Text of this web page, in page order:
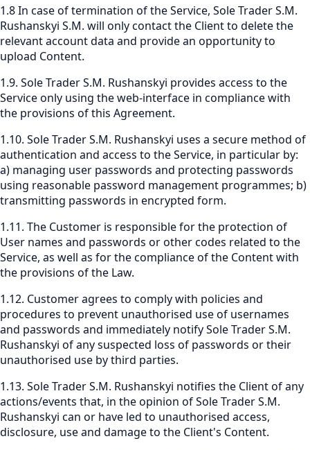
1.8 In case of termination of the Service, Sole Trader S.M.
Rushanskyi S.M. will only contact the Client to delete the
relevant account data and provide an opportunity to
upload Content.
1.9. Sole Trader S.M. Rushanskyi provides access to the
Service only using the web-interface in compliance with
the provisions of this Agreement.
1.10. Sole Trader S.M. Rushanskyi uses a secure method of
authentication and access to the Service, in particular by:
a) managing user passwords and protecting passwords
using reasonable password management programmes; b)
transmitting passwords in encrypted form.
1.11. The Customer is responsible for the protection of
User names and passwords or other codes related to the
Service, as well as for the compliance of the Content with
the provisions of the Law.
1.12. Customer agrees to comply with policies and
procedures to prevent unauthorised use of usernames
and passwords and immediately notify Sole Trader S.M.
Rushanskyi of any suspected loss of passwords or their
unauthorised use by third parties.
1.13. Sole Trader S.M. Rushanskyi notifies the Client of any
actions/events that, in the opinion of Sole Trader S.M.
Rushanskyi can or have led to unauthorised access,
disclosure, use and damage to the Client's Content.